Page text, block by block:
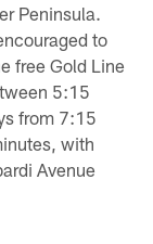
Peninsula.
to
free Gold Line
5:15
from 7:15
with
Avenue